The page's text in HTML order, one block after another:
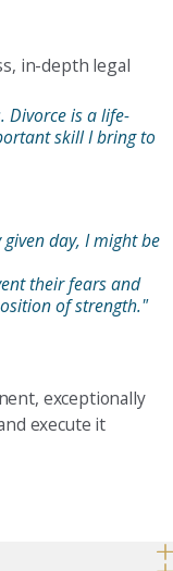
in-depth legal
Divorce is a life-
skill I bring to
day, I might be
their fears and
of strength."
exceptionally
execute it